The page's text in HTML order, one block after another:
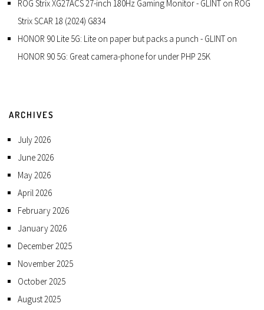
ROG Strix XG27ACS 27-inch 180Hz Gaming Monitor - GLINT on ROG
Strix SCAR 18 (2024) G834
HONOR 90 Lite 5G: Lite on paper but packs a punch - GLINT on
HONOR 90 5G: Great camera-phone for under PHP 25K
ARCHIVES
July 2026
June 2026
May 2026
April 2026
February 2026
January 2026
December 2025
November 2025
October 2025
August 2025